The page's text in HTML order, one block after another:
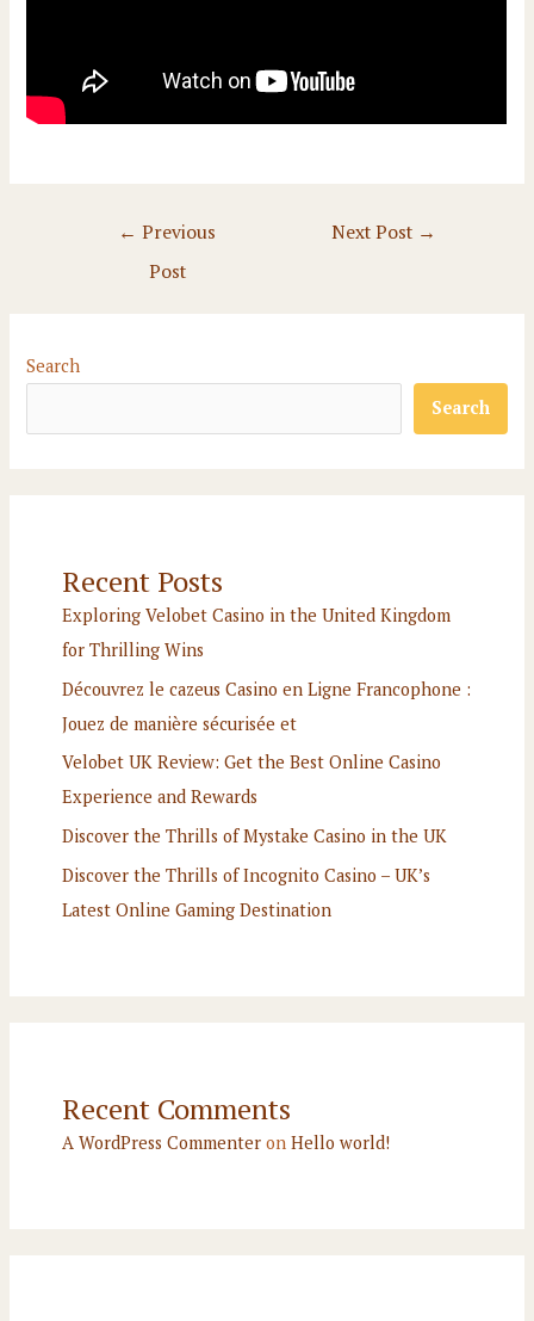
← Previous
Post
Next Post →
Search
Search
Recent Posts
Exploring Velobet Casino in the United Kingdom
for Thrilling Wins
Découvrez le cazeus Casino en Ligne Francophone :
Jouez de manière sécurisée et
Velobet UK Review: Get the Best Online Casino
Experience and Rewards
Discover the Thrills of Mystake Casino in the UK
Discover the Thrills of Incognito Casino – UK’s
Latest Online Gaming Destination
Recent Comments
A WordPress Commenteron Hello world!